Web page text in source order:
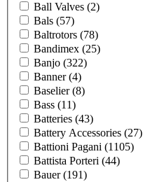
Ball Valves (2)
Bals (57)
Baltrotors (78)
Bandimex (25)
Banjo (322)
Banner(4)
Baselier(8)
Bass (11)
Batteries (43)
Battery Accessories (27)
Battioni Pagani (1105)
Battista Porteri (44)
Bauer(191)